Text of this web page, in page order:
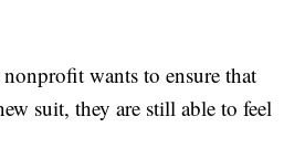
wants to ensure that
suit, they are still able to feel